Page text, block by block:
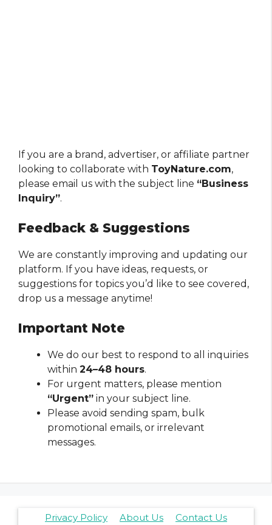
If you are a brand, advertiser, or affiliate partner
looking to collaborate with ToyNature.com,
please email us with the subject line “Business
Inquiry”.
Feedback & Suggestions
We are constantly improving and updating our
platform. If you have ideas, requests, or
suggestions for topics you’d like to see covered,
drop us a message anytime!
Important Note
We do our best to respond to all inquiries
within 24–48 hours.
For urgent matters, please mention
“Urgent” in your subject line.
Please avoid sending spam, bulk
promotional emails, or irrelevant
messages.
Privacy Policy About Us Contact Us